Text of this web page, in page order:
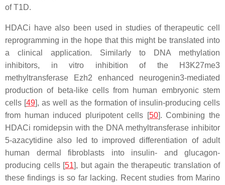
of T1D.
HDACi have also been used in studies of therapeutic cell
reprogramming in the hope that this might be translated into
a clinical application. Similarly to DNA methylation
inhibitors, in vitro inhibition of the H3K27me3
methyltransferase Ezh2 enhanced neurogenin3-mediated
production of beta-like cells from human embryonic stem
cells [49], as well as the formation of insulin-producing cells
from human induced pluripotent cells [50]. Combining the
HDACi romidepsin with the DNA methyltransferase inhibitor
5-azacytidine also led to improved differentiation of adult
human dermal fibroblasts into insulin- and glucagon-
producing cells [51], but again the therapeutic translation of
these findings is so far lacking. Recent studies from Marino